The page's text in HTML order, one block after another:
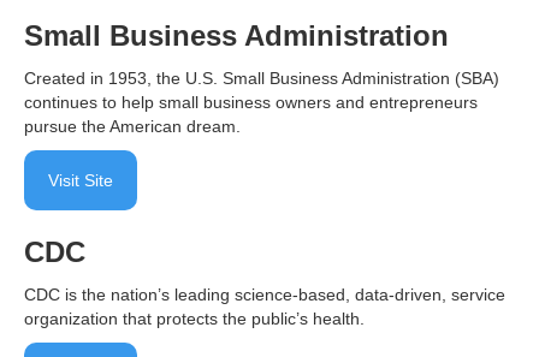
Small Business Administration
Created in 1953, the U.S. Small Business Administration (SBA)
continues to help small business owners and entrepreneurs
pursue the American dream.
Visit Site
CDC
CDC is the nation’s leading science-based, data-driven, service
organization that protects the public’s health.